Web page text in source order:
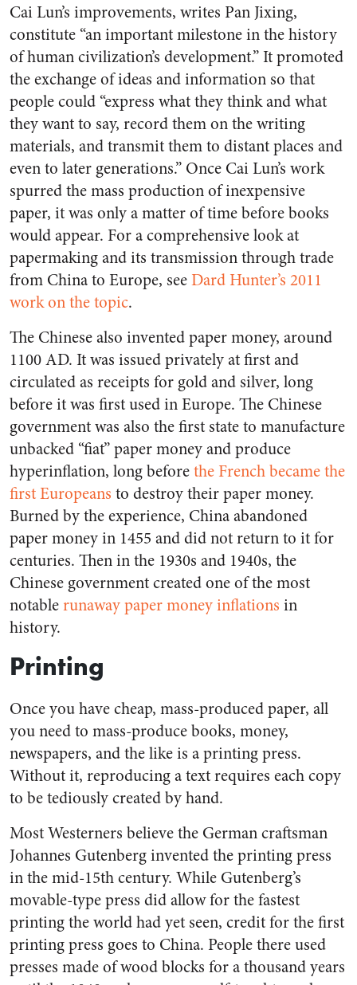
Cai Lun’s improvements, writes Pan Jixing,
constitute “an important milestone in the history
of human civilization’s development.” It promoted
the exchange of ideas and information so that
people could “express what they think and what
they want to say, record them on the writing
materials, and transmit them to distant places and
even to later generations.” Once Cai Lun’s work
spurred the mass production of inexpensive
paper, it was only a matter of time before books
would appear. For a comprehensive look at
papermaking and its transmission through trade
from China to Europe, seeDard Hunter’s 2011
work on the topic.
The Chinese also invented paper money, around
1100 AD. It was issued privately at first and
circulated as receipts for gold and silver, long
before it was first used in Europe. The Chinese
government was also the first state to manufacture
unbacked “fiat” paper money and produce
hyperinflation, long beforethe French became the
first Europeans to destroy their paper money.
Burned by the experience, China abandoned
paper money in 1455 and did not return to it for
centuries. Then in the 1930s and 1940s, the
Chinese government created one of the most
notablerunaway paper money inflations in
history.
Printing
Once you have cheap, mass-produced paper, all
you need to mass-produce books, money,
newspapers, and the like is a printing press.
Without it, reproducing a text requires each copy
to be tediously created by hand.
Most Westerners believe the German craftsman
Johannes Gutenberg invented the printing press
in the mid-15th century. While Gutenberg’s
movable-type press did allow for the fastest
printing the world had yet seen, credit for the first
printing press goes to China. People there used
presses made of wood blocks for a thousand years